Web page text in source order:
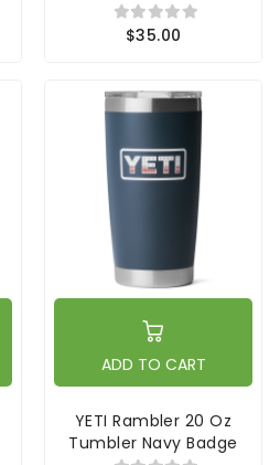
$35.00
ADD TO CART
YETI Rambler 20 Oz
Tumbler Navy Badge